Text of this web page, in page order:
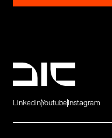
LinkedInYoutube Instagram